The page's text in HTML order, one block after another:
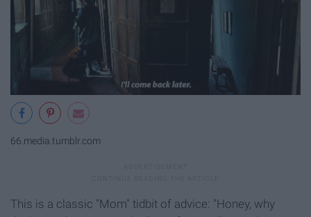
66.media.tumblr.com
This is a classic "Mom" tidbit of advice: "Honey, why